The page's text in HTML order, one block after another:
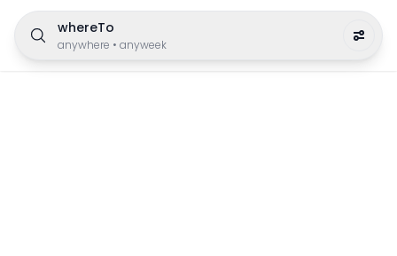
whereTo
anywhere • anyweek